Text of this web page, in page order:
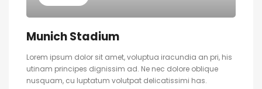
Munich Stadium
Lorem ipsum dolor sit amet, voluptua iracundia an pri, his
utinam principes dignissim ad. Ne nec dolore oblique
nusquam, cu luptatum volutpat delicatissimi has.